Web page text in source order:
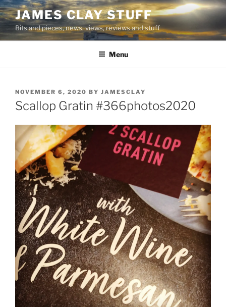
Skip
to
content
JAMES CLAY STUFF
Bits and pieces, news, views, reviews and stuff
Menu
POSTED
ON
NOVEMBER 6, 2020 BY JAMESCLAY
Scallop Gratin #366photos2020